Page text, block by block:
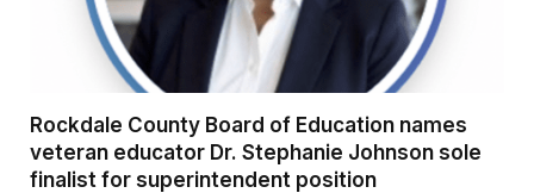
Rockdale County Board of Education names
veteran educator Dr. Stephanie Johnson sole
finalist for superintendent position